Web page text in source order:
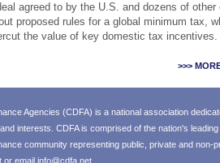
agreed to by the U.S. and dozens of
proposed rules for a global minimum tax,
the value of key domestic tax incentives.
>>>
Agencies (CDFA) is a national association
interests. CDFA is comprised of the nation's
community representing public, private and non-
or email info@cdfa.net